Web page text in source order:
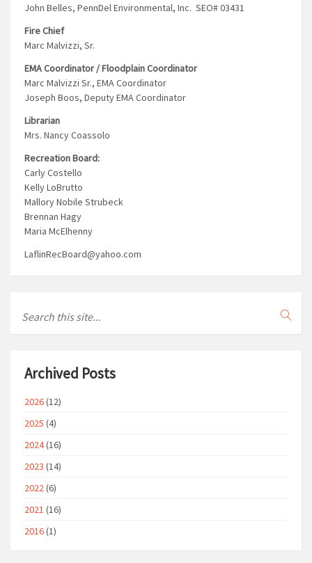
John Belles, PennDel Environmental, Inc. SEO# 03431
Fire Chief
Marc Malvizzi, Sr.
EMA Coordinator / Floodplain Coordinator
Marc Malvizzi Sr., EMA Coordinator
Joseph Boos, Deputy EMA Coordinator
Librarian
Mrs. Nancy Coassolo
Recreation Board:
Carly Costello
Kelly LoBrutto
Mallory Nobile Strubeck
Brennan Hagy
Maria McElhenny
LaflinRecBoard@yahoo.com
Archived Posts
2026(12)
2025 (4)
2024(16)
2023 (14)
2022 (6)
2021 (16)
2016(1)